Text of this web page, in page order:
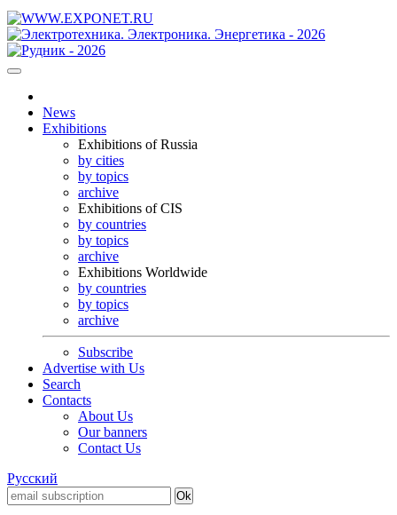
News
Exhibitions
Exhibitions of Russia
by cities
by topics
archive
Exhibitions of CIS
by countries
by topics
archive
Exhibitions Worldwide
by countries
by topics
archive
Subscribe
Advertise with Us
Search
Contacts
About Us
Our banners
Contact Us
Русский